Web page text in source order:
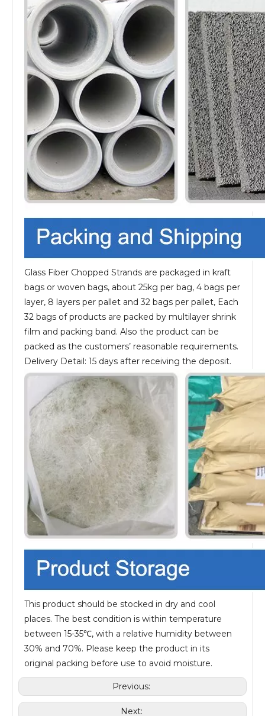
Glass Fiber Chopped Strands are packaged in kraft
bags or woven bags, about 25kg per bag, 4 bags per
layer, 8 layers per pallet and 32 bags per pallet, Each
32 bags of products are packed by multilayer shrink
film and packing band. Also the product can be
packed as the customers’ reasonable requirements.
Delivery Detail: 15 days after receiving the deposit.
This product should be stocked in dry and cool
places. The best condition is within temperature
between 15-35℃, with a relative humidity between
30% and 70%. Please keep the product in its
original packing before use to avoid moisture.
Previous:
Next: